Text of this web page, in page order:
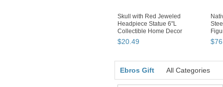
Skull with Red Jeweled
Headpiece Statue 6"L
Collectible Home Decor
$20 49 $76
Ebros Gift All Categories